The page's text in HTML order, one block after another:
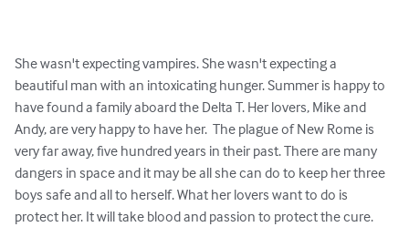
She wasn't expecting vampires. She wasn't expecting a
beautiful man with an intoxicating hunger. Summer is happy to
have found a family aboard the Delta T. Her lovers, Mike and
Andy, are very happy to have her.  The plague of New Rome is
very far away, five hundred years in their past. There are many
dangers in space and it may be all she can do to keep her three
boys safe and all to herself. What her lovers want to do is
protect her. It will take blood and passion to protect the cure.